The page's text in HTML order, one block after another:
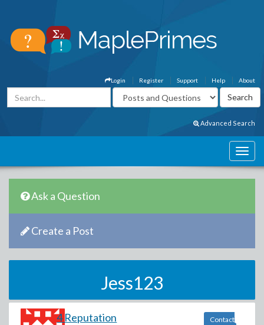
About
Help
Support
Register
Login
Advanced Search
Ask a Question
Create a Post
Jess123
4 Reputation
Contact